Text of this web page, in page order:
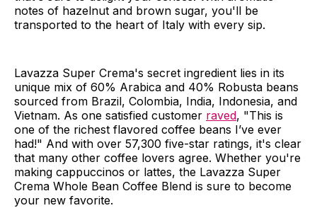
notes of hazelnut and brown sugar, you'll be
transported to the heart of Italy with every sip.
Lavazza Super Crema's secret ingredient lies in its
unique mix of 60% Arabica and 40% Robusta beans
sourced from Brazil, Colombia, India, Indonesia, and
Vietnam. As one satisfied customer raved, "This is
one of the richest flavored coffee beans I’ve ever
had!" And with over 57,300 five-star ratings, it's clear
that many other coffee lovers agree. Whether you're
making cappuccinos or lattes, the Lavazza Super
Crema Whole Bean Coffee Blend is sure to become
your new favorite.